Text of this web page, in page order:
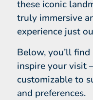
these iconic
truly immersive
experience just
Below, you’ll
inspire your visit
customizable to
and preferences.